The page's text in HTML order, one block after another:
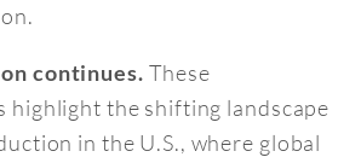
continues. These
highlight the shifting landscape
in the U.S., where global